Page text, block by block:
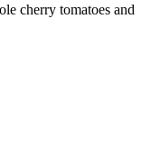
cherry tomatoes and